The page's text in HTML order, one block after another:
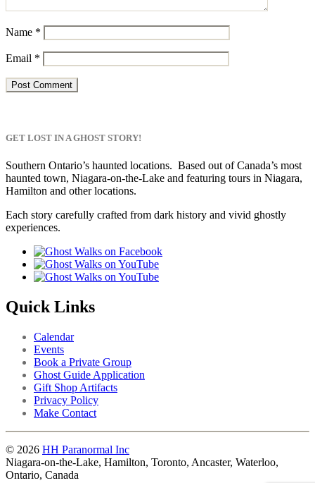
Name *
Email *
GET LOST IN A GHOST STORY!
Southern Ontario’s haunted locations. Based out of Canada’s most
haunted town, Niagara-on-the-Lake and featuring tours in Niagara,
Hamilton and other locations.
Each story carefully crafted from dark history and vivid ghostly
experiences.
Quick Links
Calendar
Events
Book a Private Group
Ghost Guide Application
Gift Shop Artifacts
Privacy Policy
Make Contact
© 2026 HH Paranormal Inc
Niagara-on-the-Lake, Hamilton, Toronto, Ancaster, Waterloo,
Ontario, Canada